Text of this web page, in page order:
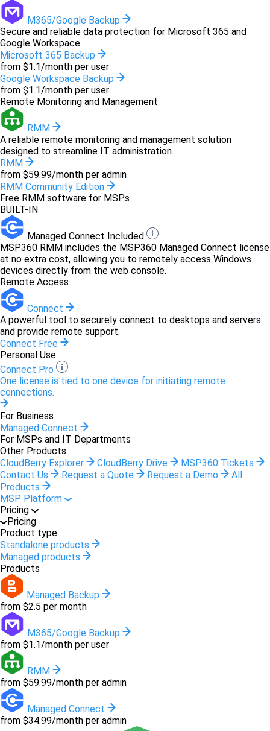
M365/Google Backup
Secure and reliable data protection for Microsoft 365 and
Google Workspace.
Microsoft 365 Backup
from $1.1/month per user
Google Workspace Backup
from $1.1/month per user
Remote Monitoring and Management
RMM
A reliable remote monitoring and management solution
designed to streamline IT administration.
RMM
from $59.99/month per admin
RMM Community Edition
Free RMM software for MSPs
BUILT-IN
Managed Connect Included
MSP360 RMM includes the MSP360 Managed Connect license
at no extra cost, allowing you to remotely access Windows
devices directly from the web console.
Remote Access
Connect
A powerful tool to securely connect to desktops and servers
and provide remote support.
Connect Free
Personal Use
Connect Pro
One license is tied to one device for initiating remote
connections.
For Business
Managed Connect
For MSPs and IT Departments
Other Products:
CloudBerry Explorer
CloudBerry Drive
MSP360 Tickets
Contact Us
Request a Quote Request a Demo
All
Products
MSP Platform
Pricing
Pricing
Product type
Standalone products
Managed products
Products
Managed Backup
from $2.5 per month
M365/Google Backup
from $1.1/month per user
RMM
from $59.99/month per admin
Managed Connect
from $34.99/month per admin